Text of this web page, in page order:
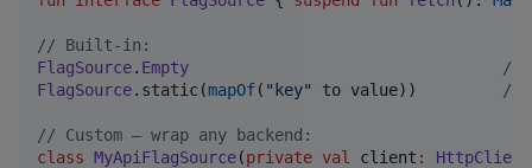
// Built-in:
FlagSource. Empty //
FlagSource.static(mapOf( " key" to value)) //
// Custom — wrap any backend:
class MyApiFlagSource(private val client : HttpClient